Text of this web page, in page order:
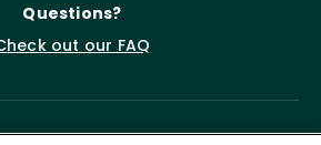
Questions?
out our FAQ